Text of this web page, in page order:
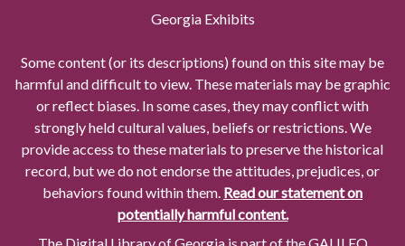
Georgia Exhibits
Some content (or its descriptions) found on this site may be
harmful and difficult to view. These materials may be graphic
or reflect biases. In some cases, they may conflict with
strongly held cultural values, beliefs or restrictions. We
provide access to these materials to preserve the historical
record, but we do not endorse the attitudes, prejudices, or
behaviors found within them. Read our statement on
potentially harmful content.